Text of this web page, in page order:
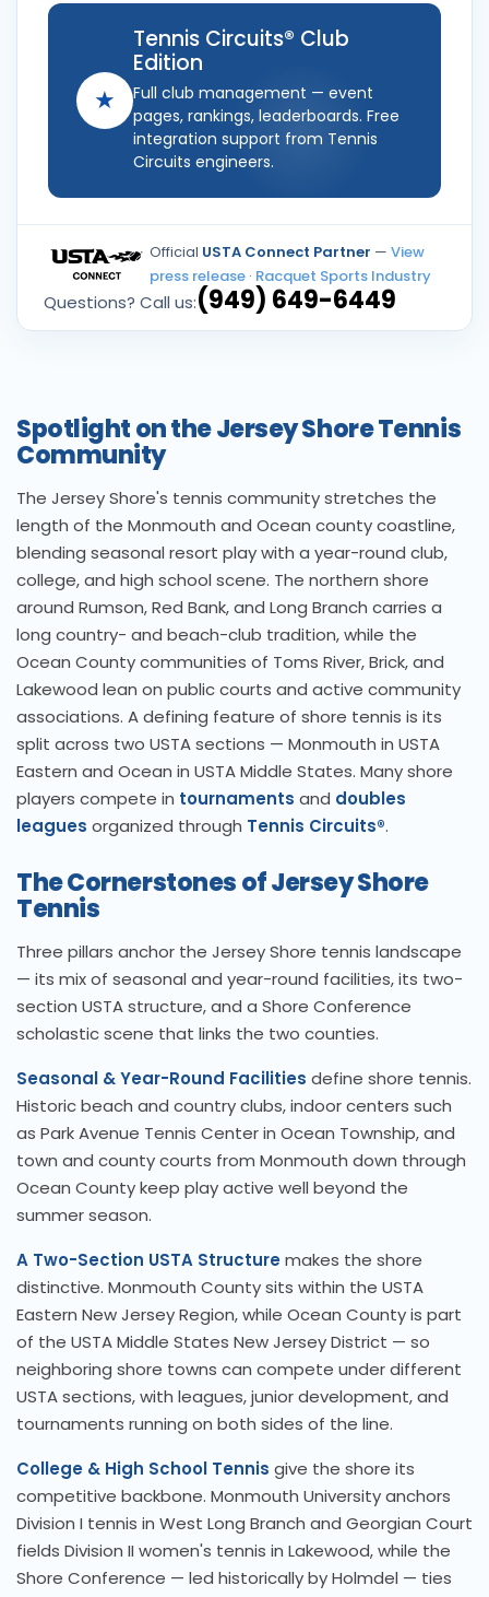
★
Tennis Circuits® Club
Edition
Full club management — event
pages, rankings, leaderboards. Free
integration support from Tennis
Circuits engineers.
Official USTA Connect Partner —View
press release · Racquet Sports Industry
Questions? Call us:(949) 649-6449
Spotlight on the Jersey Shore Tennis
Community
The Jersey Shore's tennis community stretches the
length of the Monmouth and Ocean county coastline,
blending seasonal resort play with a year-round club,
college, and high school scene. The northern shore
around Rumson, Red Bank, and Long Branch carries a
long country- and beach-club tradition, while the
Ocean County communities of Toms River, Brick, and
Lakewood lean on public courts and active community
associations. A defining feature of shore tennis is its
split across two USTA sections — Monmouth in USTA
Eastern and Ocean in USTA Middle States. Many shore
players compete in tournaments and doubles
leagues organized through Tennis Circuits®.
The Cornerstones of Jersey Shore
Tennis
Three pillars anchor the Jersey Shore tennis landscape
— its mix of seasonal and year-round facilities, its two-
section USTA structure, and a Shore Conference
scholastic scene that links the two counties.
Seasonal & Year-Round Facilities define shore tennis.
Historic beach and country clubs, indoor centers such
as Park Avenue Tennis Center in Ocean Township, and
town and county courts from Monmouth down through
Ocean County keep play active well beyond the
summer season.
A Two-Section USTA Structuremakes the shore
distinctive. Monmouth County sits within the USTA
Eastern New Jersey Region, while Ocean County is part
of the USTA Middle States New Jersey District — so
neighboring shore towns can compete under different
USTA sections, with leagues, junior development, and
tournaments running on both sides of the line.
College & High School Tennis give the shore its
competitive backbone. Monmouth University anchors
Division I tennis in West Long Branch and Georgian Court
fields Division II women's tennis in Lakewood, while the
Shore Conference — led historically by Holmdel — ties